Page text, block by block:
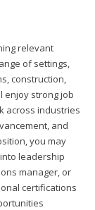
relevant
of settings,
construction,
enjoy strong job
across industries
and
you may
leadership
manager, or
certifications